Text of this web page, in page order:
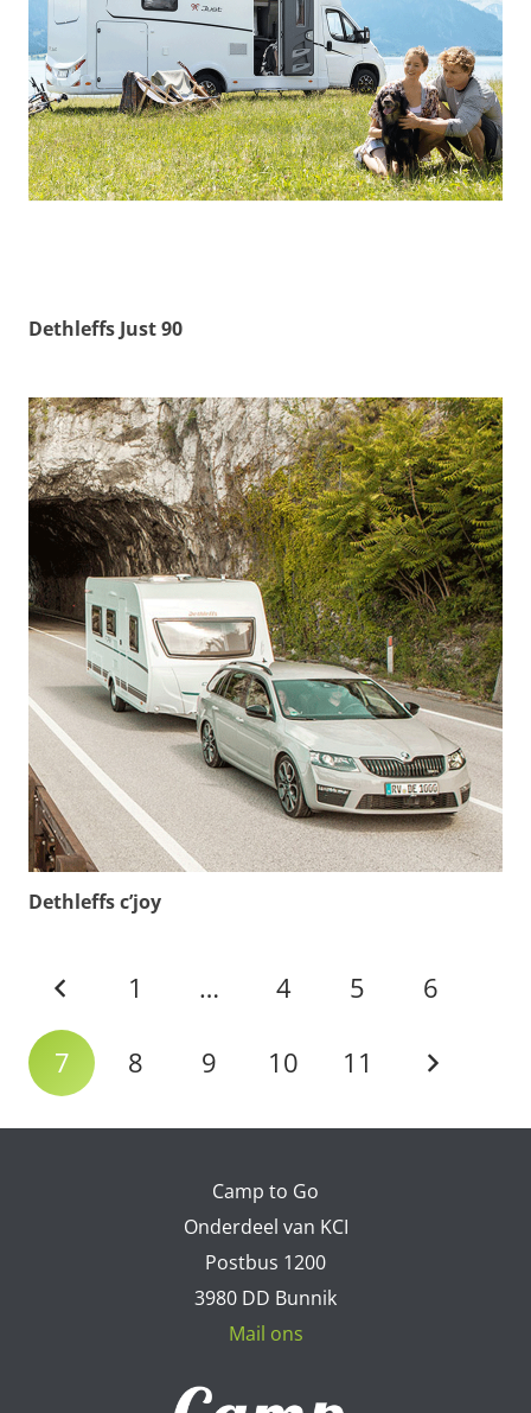
Dethleffs Just 90
Dethleffs c’joy
1 … 4 5 6
7 8 9 10 11
Camp to Go
Onderdeel van KCI
Postbus 1200
3980 DD Bunnik
Mail ons